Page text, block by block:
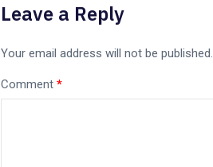
Leave a Reply
Your email address will not be published.
Comment *